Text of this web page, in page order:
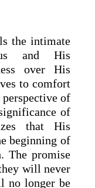
the intimate
and His
over His
to comfort
of
of
that His
beginning of
The promise
will never
no longer be